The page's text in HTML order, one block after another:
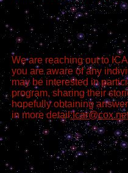
We are reaching out to
you are aware of any
may be interested in
program, sharing their
hopefully obtaining
in more detail